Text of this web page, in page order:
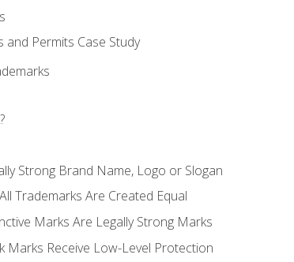
and Permits Case Study
Strong Brand Name, Logo or Slogan
Trademarks Are Created Equal
Marks Are Legally Strong Marks
Marks Receive Low-Level Protection